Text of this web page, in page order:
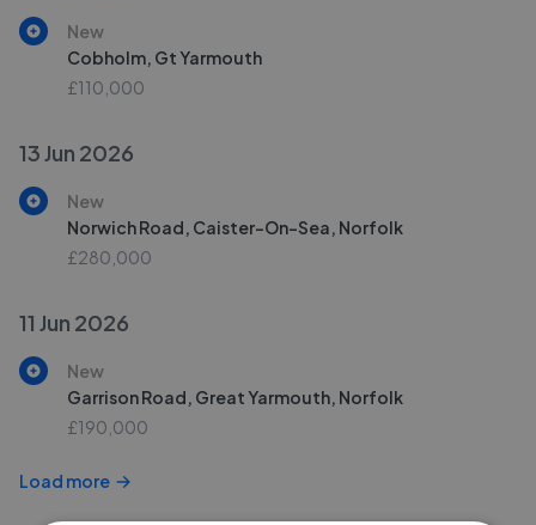
New
Cobholm, Gt Yarmouth
£110,000
13 Jun 2026
New
Norwich Road, Caister-On-Sea, Norfolk
£280,000
11 Jun 2026
New
Garrison Road, Great Yarmouth, Norfolk
£190,000
Load more